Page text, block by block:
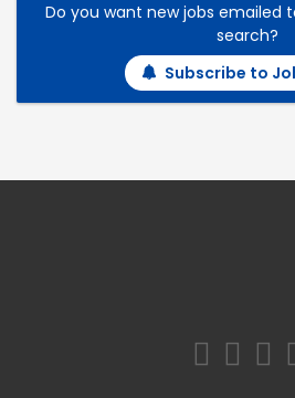
Do you want new jobs emailed
search?
Subscribe to